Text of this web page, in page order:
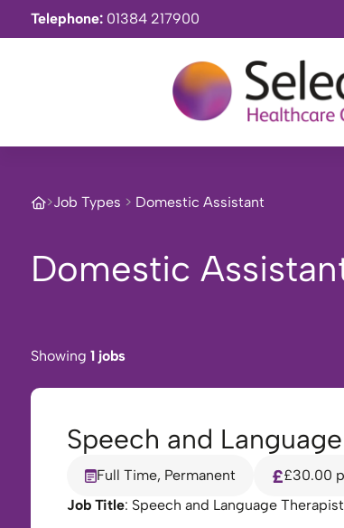
Telephone: 01384 217900
>Job Types > Domestic Assistant
Domestic
Showing 1 jobs
Speech and
Full Time, Permanent £30.00
Job Title: Speech and Language Therapist